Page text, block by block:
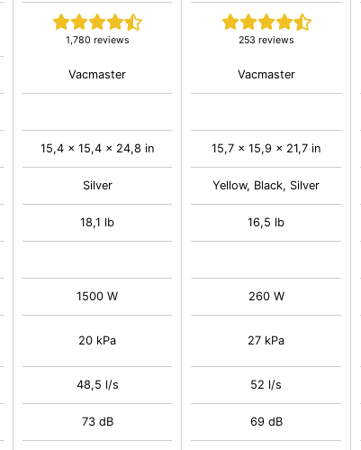
1,780 reviews
Vacmaster
15,4 x 15,4 x 24,8 in
Silver
18,1 lb
1500 W
20 kPa
48,5 l/s
73 dB
253 reviews
Vacmaster
15,7 x 15,9 x 21,7 in
Yellow, Black, Silver
16,5 lb
260 W
27 kPa
52 l/s
69 dB